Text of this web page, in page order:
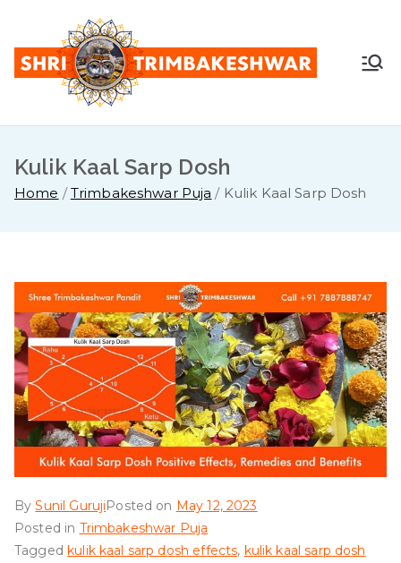
content
Shr
i
Tri
ake
sh
war
Pandit
Guruji -
747
Kulik Kaal Sarp Dosh
Home Trimbakeshwar Puja Kulik Kaal Sarp Dosh
BySunil GurujiPosted on May 12, 2023
Posted in Trimbakeshwar Puja
Taggedkulik kaal sarp dosh effects, kulik kaal sarp dosh